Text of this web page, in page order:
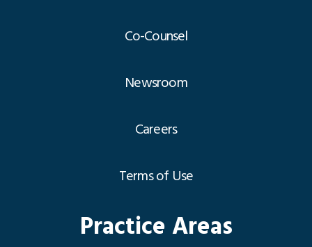
Co-Counsel
Newsroom
Careers
Terms of Use
Practice Areas